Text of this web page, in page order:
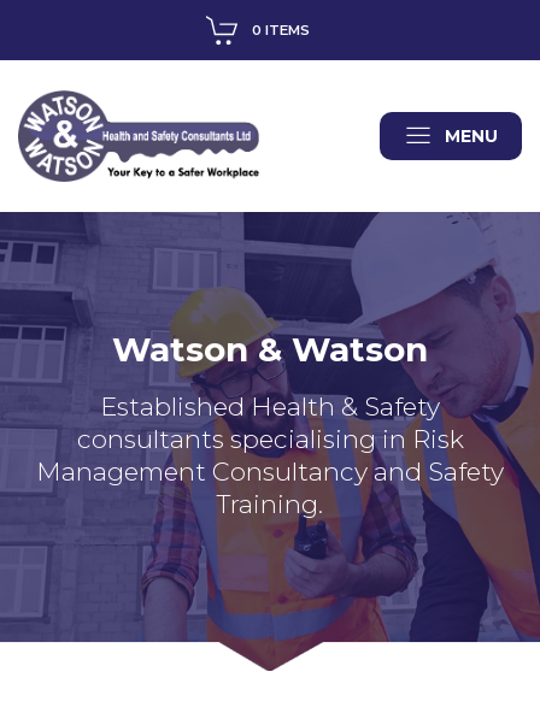
0 ITEMS
MENU
Watson & Watson
Established Health & Safety
consultants specialising in Risk
Management Consultancy and Safety
Training.